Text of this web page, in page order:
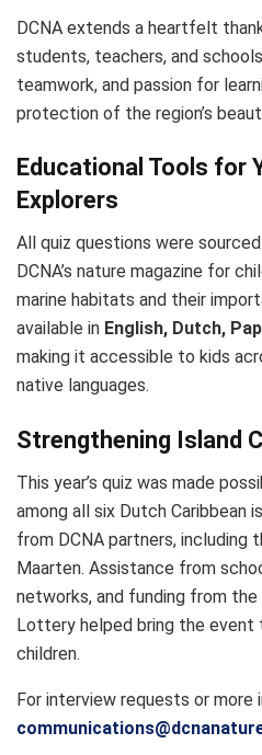
DCNA extends a heartfelt
students, teachers, and
teamwork, and passion for
protection of the region’s
Educational Tools for
Explorers
All quiz questions were
DCNA’s nature magazine for
marine habitats and their
available in English, Dutch,
making it accessible to kids
native languages.
Strengthening Island
This year’s quiz was made
among all six Dutch Caribbean
from DCNA partners, including
Maarten. Assistance from
networks, and funding from
Lottery helped bring the event
children.
For interview requests or